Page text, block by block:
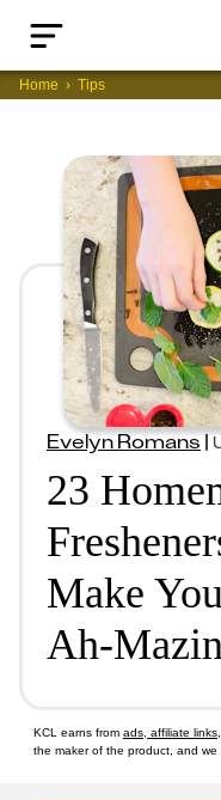
Home Tips
Evelyn Romans|
23
Make
Ah-
KCL earns from ads, affiliate
the maker of the product, and we